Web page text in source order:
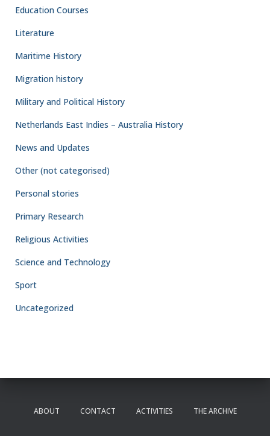
Education Courses
Literature
Maritime History
Migration history
Military and Political History
Netherlands East Indies – Australia History
News and Updates
Other (not categorised)
Personal stories
Primary Research
Religious Activities
Science and Technology
Sport
Uncategorized
ABOUT CONTACT ACTIVITIES THE ARCHIVE